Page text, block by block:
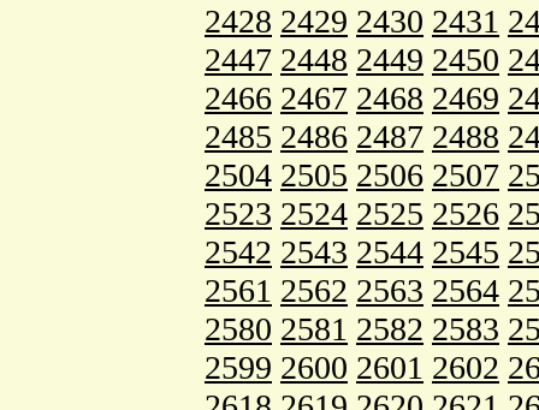
2428 2429 2430 2431
2447 2448 2449 2450
2466 2467 2468 2469
2485 2486 2487 2488
2504 2505 2506 2507
2523 2524 2525 2526
2542 2543 2544 2545
2561 2562 2563 2564
2580 2581 2582 2583
2599 2600 2601 2602